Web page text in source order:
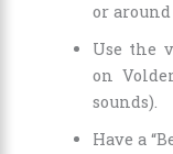
or
Use the
on
sounds).
Have a